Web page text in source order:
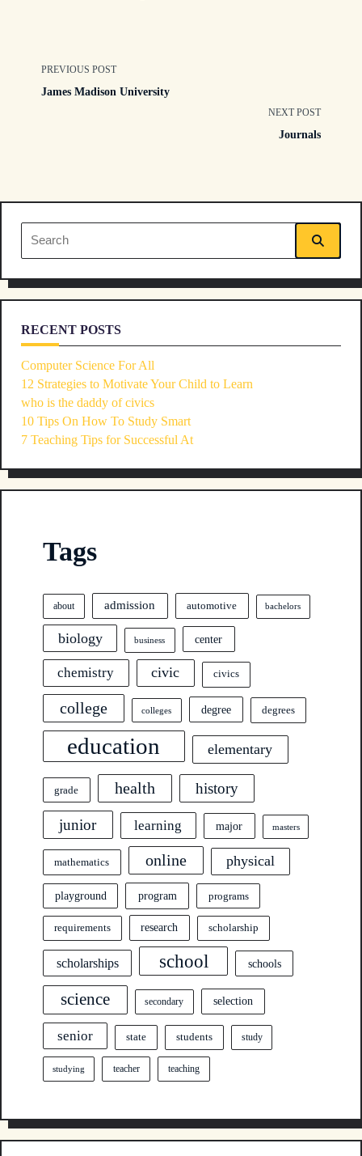
<span
reader-
text">Page</span>
PREVIOUS POST
James Madison University
NEXT POST
Journals
Search
for:
RECENT POSTS
Computer Science For All
12 Strategies to Motivate Your Child to Learn
who is the daddy of civics
10 Tips On How To Study Smart
7 Teaching Tips for Successful At
Tags
about admission automotive bachelors
biology business center
chemistry civic civics
college colleges degree degrees
education elementary
grade health history
junior learning major masters
mathematics online physical
playground program programs
requirements research scholarship
scholarships school schools
science secondary selection
senior state students study
studying teacher teaching